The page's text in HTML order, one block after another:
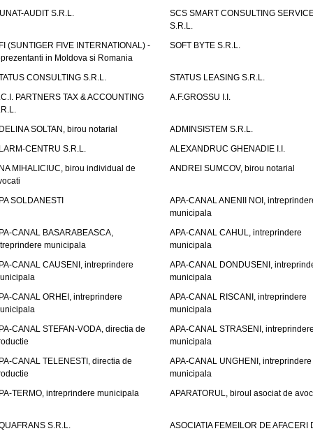
AUDIT S.R.L.
SCS SMART CONSULTING
S.R.L.
(SUNTIGER FIVE INTERNATIONAL) -
in Moldova si Romania
SOFT BYTE S.R.L.
CONSULTING S.R.L.
STATUS LEASING S.R.L.
PARTNERS TAX & ACCOUNTING
A.F.GROSSU I.I.
SOLTAN, birou notarial
ADMINSISTEM S.R.L.
CENTRU S.R.L.
ALEXANDRUC GHENADIE I.I.
MIHALICIUC, birou individual de
ANDREI SUMCOV, birou notarial
SOLDANESTI
APA-CANAL ANENII NOI,
municipala
CANAL BASARABEASCA,
municipala
APA-CANAL CAHUL, intreprindere
municipala
CANAL CAUSENI, intreprindere
APA-CANAL DONDUSENI,
municipala
CANAL ORHEI, intreprindere
APA-CANAL RISCANI, intreprindere
municipala
CANAL STEFAN-VODA, directia de
APA-CANAL STRASENI,
municipala
CANAL TELENESTI, directia de
APA-CANAL UNGHENI, intreprindere
municipala
TERMO, intreprindere municipala
APARATORUL, biroul asociat de
S.R.L.
ASOCIATIA FEMEILOR DE AFACERI